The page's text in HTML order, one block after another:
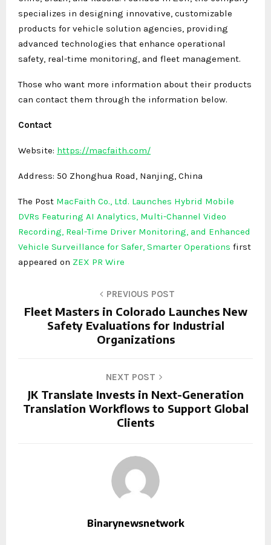
specializes in designing innovative, customizable
products for vehicle solution agencies, providing
advanced technologies that enhance operational
safety, real-time monitoring, and fleet management.
Those who want more information about their products
can contact them through the information below.
Contact
Website: https://macfaith.com/
Address: 50 Zhonghua Road, Nanjing, China
The Post MacFaith Co., Ltd. Launches Hybrid Mobile
DVRs Featuring AI Analytics, Multi-Channel Video
Recording, Real-Time Driver Monitoring, and Enhanced
Vehicle Surveillance for Safer, Smarter Operations first
appeared on ZEX PR Wire
PREVIOUS POST
Fleet Masters in Colorado Launches New
Safety Evaluations for Industrial
Organizations
NEXT POST
JK Translate Invests in Next-Generation
Translation Workflows to Support Global
Clients
Binarynewsnetwork